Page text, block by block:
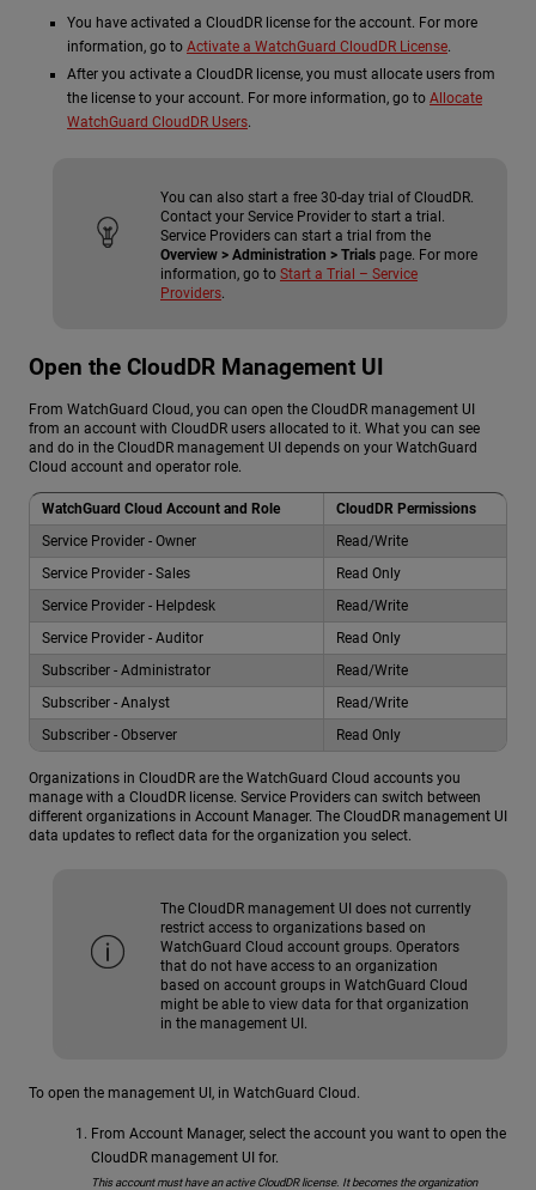
You have activated a CloudDR license for the account. For more
information, go to Activate a WatchGuard CloudDR License.
After you activate a CloudDR license, you must allocate users from
the license to your account. For more information, go to Allocate
WatchGuard CloudDR Users.
You can also start a free 30-day trial of CloudDR.
Contact your Service Provider to start a trial.
Service Providers can start a trial from the
Overview > Administration > Trials page. For more
information, go to Start a Trial – Service
Providers
Open the CloudDR Management UI
From WatchGuard Cloud, you can open the CloudDR management UI
from an account with CloudDR users allocated to it. What you can see
and do in the CloudDR management UI depends on your WatchGuard
Cloud account and operator role.
WatchGuard Cloud Account and Role
CloudDR Permissions
Service Provider - Owner
Read/Write
Service Provider - Sales
Read Only
Service Provider - Helpdesk
Read/Write
Service Provider - Auditor
Read Only
Subscriber - Administrator
Read/Write
Subscriber - Analyst
Read/Write
Subscriber - Observer
Read Only
Organizations in CloudDR are the WatchGuard Cloud accounts you
manage with a CloudDR license. Service Providers can switch between
different organizations in Account Manager. The CloudDR management UI
data updates to reflect data for the organization you select.
The CloudDR management UI does not currently
restrict access to organizations based on
WatchGuard Cloud account groups. Operators
that do not have access to an organization
based on account groups in WatchGuard Cloud
might be able to view data for that organization
in the management UI.
To open the management UI, in WatchGuard Cloud.
From Account Manager, select the account you want to open the
CloudDR management UI for.
This account must have an active CloudDR license. It becomes the organization